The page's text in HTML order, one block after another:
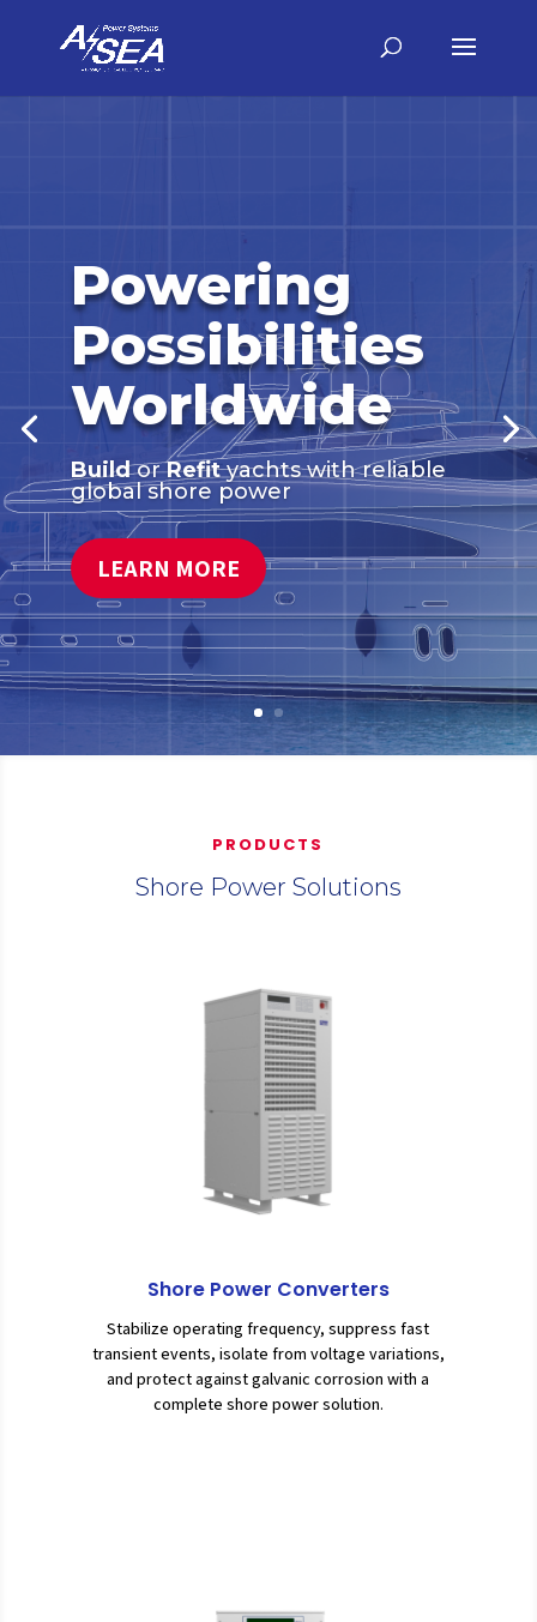
Powering
Possibilities
Worldwide
Build orRefityachts with reliable
global shore power
LEARN MORE
PRODUCTS
Shore Power Solutions
Shore Power Converters
Stabilize operating frequency, suppress fast
transient events, isolate from voltage variations,
and protect against galvanic corrosion with a
complete shore power solution.